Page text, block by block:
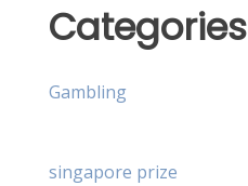
Categories
Gambling
singapore prize